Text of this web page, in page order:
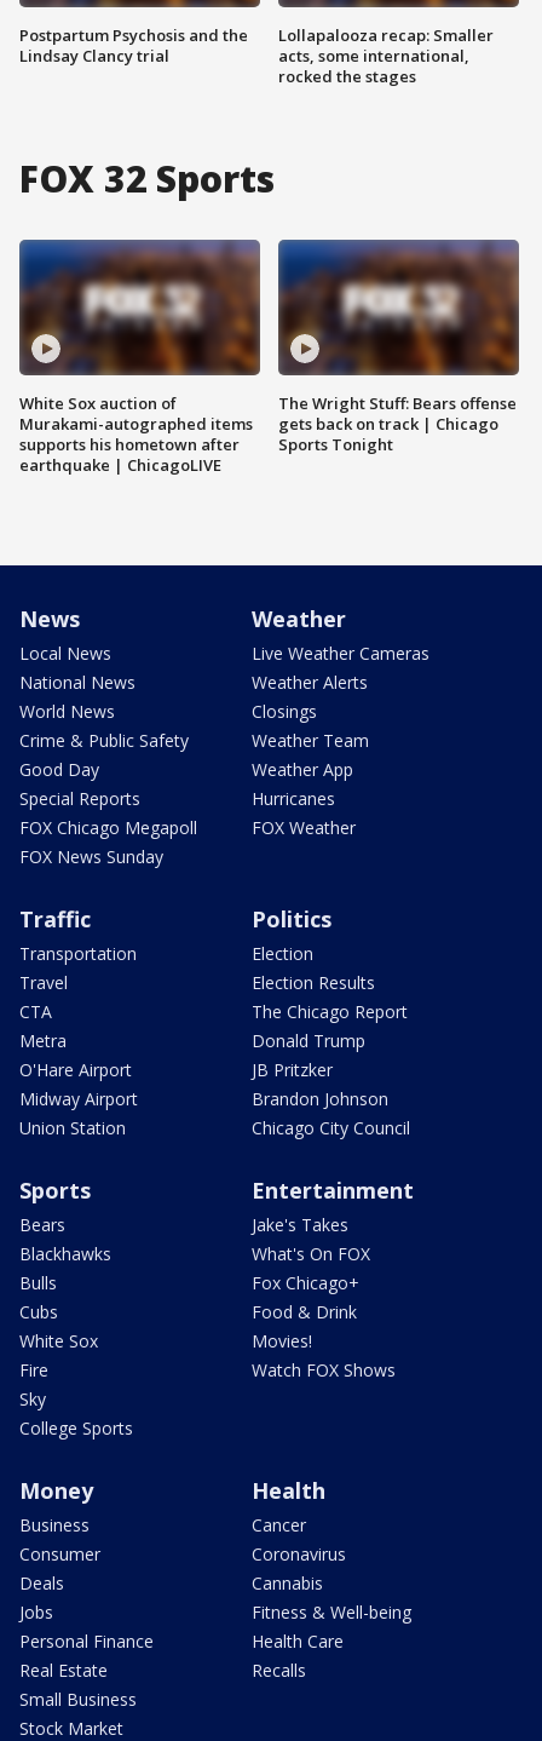
Postpartum Psychosis and the
Lindsay Clancy trial
Lollapalooza recap: Smaller
acts, some international,
rocked the stages
FOX 32 Sports
White Sox auction of
Murakami-autographed items
supports his hometown after
earthquake | ChicagoLIVE
The Wright Stuff: Bears offense
gets back on track | Chicago
Sports Tonight
News
Local News
National News
World News
Crime & Public Safety
Good Day
Special Reports
FOX Chicago Megapoll
FOX News Sunday
Weather
Live Weather Cameras
Weather Alerts
Closings
Weather Team
Weather App
Hurricanes
FOX Weather
Traffic
Transportation
Travel
CTA
Metra
O'Hare Airport
Midway Airport
Union Station
Politics
Election
Election Results
The Chicago Report
Donald Trump
JB Pritzker
Brandon Johnson
Chicago City Council
Sports
Bears
Blackhawks
Bulls
Cubs
White Sox
Fire
Sky
College Sports
Entertainment
Jake's Takes
What's On FOX
Fox Chicago+
Food & Drink
Movies!
Watch FOX Shows
Money
Business
Consumer
Deals
Jobs
Personal Finance
Real Estate
Small Business
Stock Market
Health
Cancer
Coronavirus
Cannabis
Fitness & Well-being
Health Care
Recalls